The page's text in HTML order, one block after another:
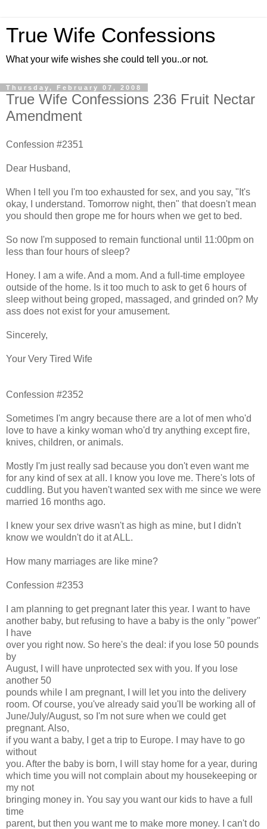
True Wife Confessions
What your wife wishes she could tell you..or not.
Thursday, February 07, 2008
True Wife Confessions 236 Fruit Nectar
Amendment
Confession #2351
Dear Husband,
When I tell you I'm too exhausted for sex, and you say, "It's
okay, I understand. Tomorrow night, then" that doesn't mean
you should then grope me for hours when we get to bed.
So now I'm supposed to remain functional until 11:00pm on
less than four hours of sleep?
Honey. I am a wife. And a mom. And a full-time employee
outside of the home. Is it too much to ask to get 6 hours of
sleep without being groped, massaged, and grinded on? My
ass does not exist for your amusement.
Sincerely,
Your Very Tired Wife
Confession #2352
Sometimes I'm angry because there are a lot of men who'd
love to have a kinky woman who'd try anything except fire,
knives, children, or animals.
Mostly I'm just really sad because you don't even want me
for any kind of sex at all. I know you love me. There's lots of
cuddling. But you haven't wanted sex with me since we were
married 16 months ago.
I knew your sex drive wasn't as high as mine, but I didn't
know we wouldn't do it at ALL.
How many marriages are like mine?
Confession #2353
I am planning to get pregnant later this year. I want to have
another baby, but refusing to have a baby is the only "power"
I have
over you right now. So here's the deal: if you lose 50 pounds
by
August, I will have unprotected sex with you. If you lose
another 50
pounds while I am pregnant, I will let you into the delivery
room. Of course, you've already said you'll be working all of
June/July/August, so I'm not sure when we could get
pregnant. Also,
if you want a baby, I get a trip to Europe. I may have to go
without
you. After the baby is born, I will stay home for a year, during
which time you will not complain about my housekeeping or
my not
bringing money in. You say you want our kids to have a full
time
parent, but then you want me to make more money. I can't do